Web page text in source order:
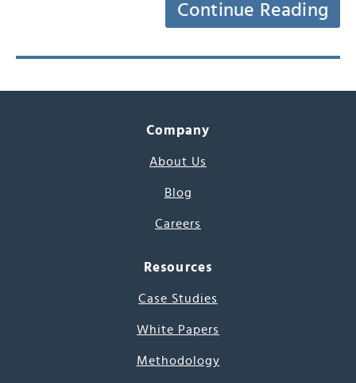
Continue Reading
Company
About Us
Blog
Careers
Resources
Case Studies
White Papers
Methodology